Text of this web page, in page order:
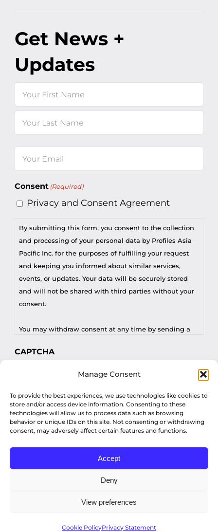
Manage Consent
To provide the best experiences, we use technologies like cookies to
store and/or access device information. Consenting to these
technologies will allow us to process data such as browsing
behavior or unique IDs on this site. Not consenting or withdrawing
consent, may adversely affect certain features and functions.
Accept
Deny
View preferences
Cookie PolicyPrivacy Statement
Get News +
Updates
(Required)
Consent (Required)
Privacy and Consent Agreement
By submitting this form, you consent to the collection
and processing of your personal data by Profiles Asia
Pacific Inc. for the purposes of fulfilling your request
and keeping you informed about similar services,
events, or updates. Your data will be securely stored
and will not be shared with third parties without your
consent.
You may withdraw consent at any time by sending a
DPO at privacy@profilesasiapacific.com.
CAPTCHA
© Copyright 2022 Profiles Asia Pacific Inc.
Privacy Policy